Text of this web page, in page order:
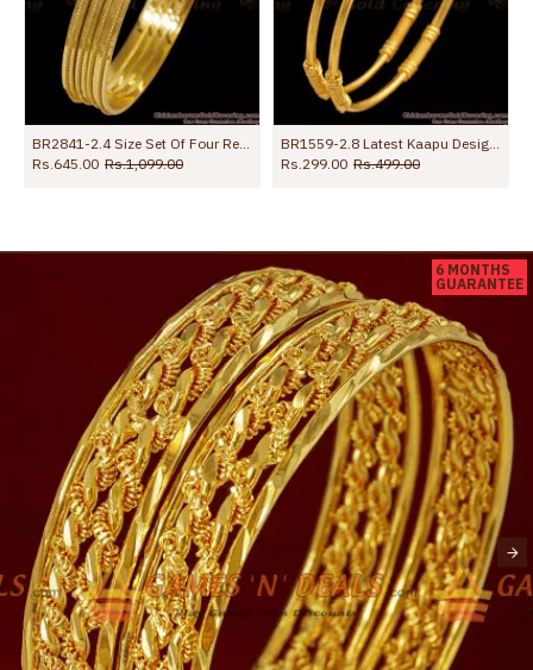
Rs.645.00 Rs.1,099.00
Rs.299.00 Rs.499.00
6 MONTHS
GUARANTEE